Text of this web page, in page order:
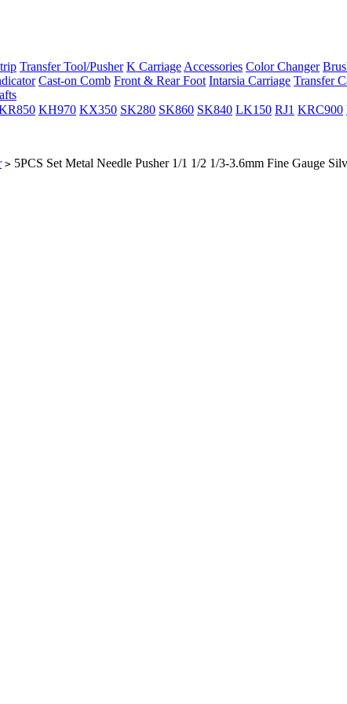
Transfer Tool/Pusher K Carriage Accessories Color Changer
Cast-on Comb Front & Rear Foot Intarsia Carriage Transfer
KH970 KX350 SK280 SK860 SK840 LK150 RJ1 KRC900
> 5PCS Set Metal Needle Pusher 1/1 1/2 1/3-3.6mm Fine Gauge